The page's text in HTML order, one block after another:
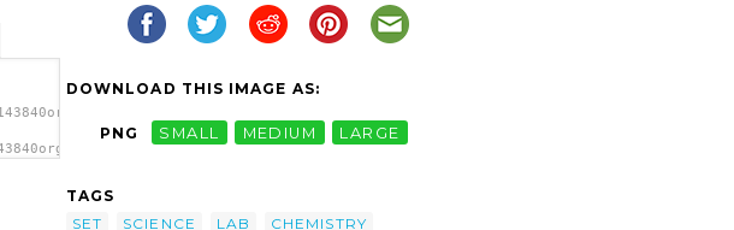
DOWNLOAD THIS IMAGE AS:
PNG SMALL MEDIUM LARGE
TAGS
SET
SCIENCE LAB
CHEMISTRY